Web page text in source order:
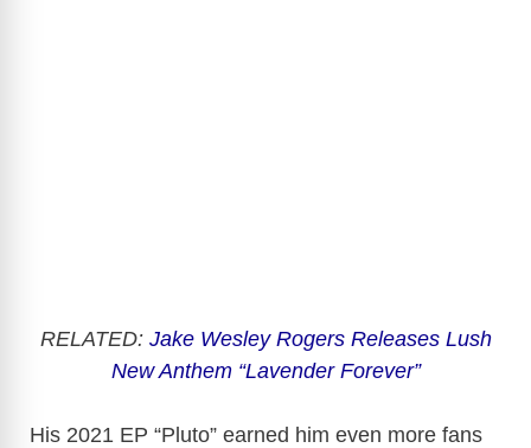
RELATED: Jake Wesley Rogers Releases Lush
New Anthem “Lavender Forever”
His 2021 EP “Pluto” earned him even more fans